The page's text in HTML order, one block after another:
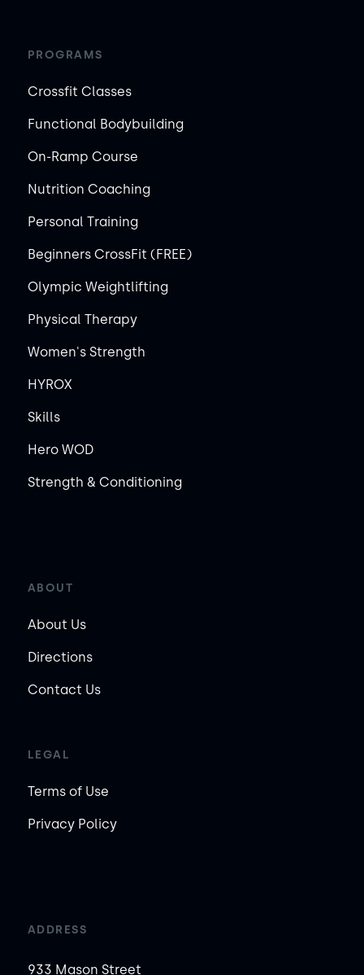
PROGRAMS
Crossfit Classes
Functional Bodybuilding
On-Ramp Course
Nutrition Coaching
Personal Training
Beginners CrossFit (FREE)
Olympic Weightlifting
Physical Therapy
Women's Strength
HYROX
Skills
Hero WOD
Strength & Conditioning
ABOUT
About Us
Directions
Contact Us
LEGAL
Terms of Use
Privacy Policy
ADDRESS
933 Mason Street